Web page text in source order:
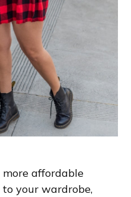
more affordable
your wardrobe,